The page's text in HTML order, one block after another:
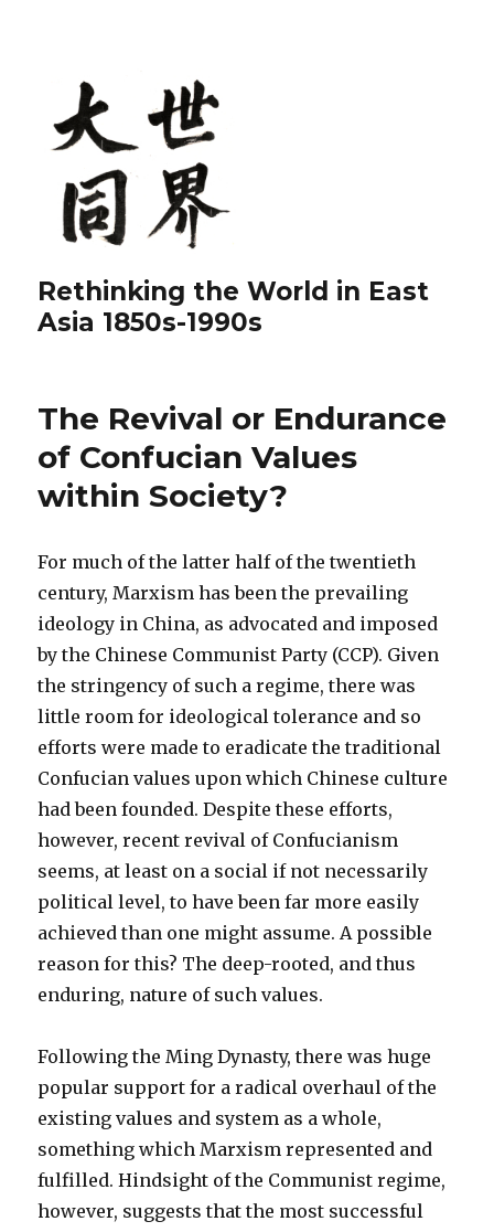
Rethinking the World in East
Asia 1850s-1990s
The Revival or Endurance
of Confucian Values
within Society?
For much of the latter half of the twentieth
century, Marxism has been the prevailing
ideology in China, as advocated and imposed
by the Chinese Communist Party (CCP). Given
the stringency of such a regime, there was
little room for ideological tolerance and so
efforts were made to eradicate the traditional
Confucian values upon which Chinese culture
had been founded. Despite these efforts,
however, recent revival of Confucianism
seems, at least on a social if not necessarily
political level, to have been far more easily
achieved than one might assume. A possible
reason for this? The deep-rooted, and thus
enduring, nature of such values.
Following the Ming Dynasty, there was huge
popular support for a radical overhaul of the
existing values and system as a whole,
something which Marxism represented and
fulfilled. Hindsight of the Communist regime,
however, suggests that the most successful